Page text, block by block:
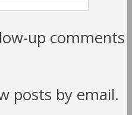
up comments
posts by email.